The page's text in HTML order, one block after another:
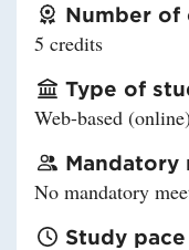
Number of
5 credits
Type of
Web-based (online)
Mandatory
No mandatory
Study pace